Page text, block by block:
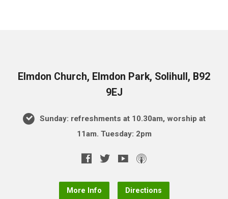
Elmdon Church, Elmdon Park, Solihull, B92
9EJ
Sunday: refreshments at 10.30am, worship at
11am. Tuesday: 2pm
More Info Directions